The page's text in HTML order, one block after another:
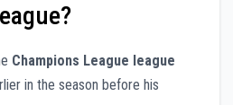
Champions League league
in the season before his